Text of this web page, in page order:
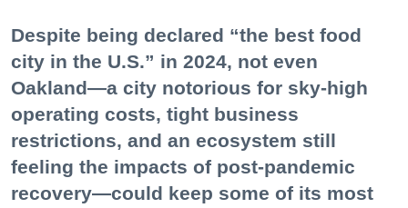
Despite being declared “the best food
city in the U.S.” in 2024, not even
Oakland—a city notorious for sky-high
operating costs, tight business
restrictions, and an ecosystem still
feeling the impacts of post-pandemic
recovery—could keep some of its most